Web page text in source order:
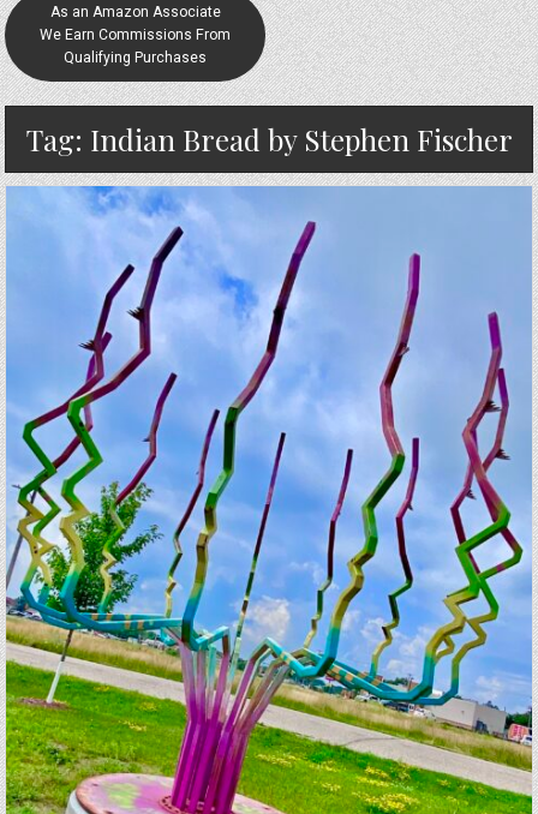
As an Amazon Associate
We Earn Commissions From
Qualifying Purchases
Tag: Indian Bread by Stephen Fischer